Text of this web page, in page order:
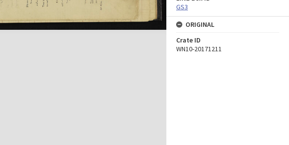
GS3
ORIGINAL
Crate ID
WN10-20171211